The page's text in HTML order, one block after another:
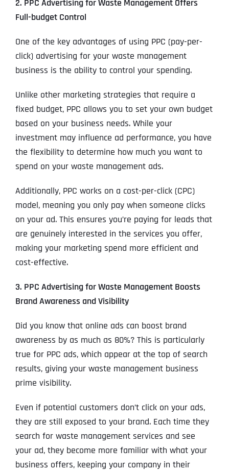
2. PPC Advertising for Waste Management Offers
Full-budget Control
One of the key advantages of using PPC (pay-per-
click) advertising for your waste management
business is the ability to control your spending.
Unlike other marketing strategies that require a
fixed budget, PPC allows you to set your own budget
based on your business needs. While your
investment may influence ad performance, you have
the flexibility to determine how much you want to
spend on your waste management ads.
Additionally, PPC works on a cost-per-click (CPC)
model, meaning you only pay when someone clicks
on your ad. This ensures you’re paying for leads that
are genuinely interested in the services you offer,
making your marketing spend more efficient and
cost-effective.
3. PPC Advertising for Waste Management Boosts
Brand Awareness and Visibility
Did you know that online ads can boost brand
awareness by as much as 80%? This is particularly
true for PPC ads, which appear at the top of search
results, giving your waste management business
prime visibility.
Even if potential customers don’t click on your ads,
they are still exposed to your brand. Each time they
search for waste management services and see
your ad, they become more familiar with what your
business offers, keeping your company in their